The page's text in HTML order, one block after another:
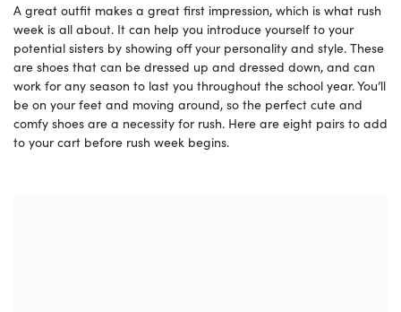
A great outfit makes a great first impression, which is what rush
week is all about. It can help you introduce yourself to your
potential sisters by showing off your personality and style. These
are shoes that can be dressed up and dressed down, and can
work for any season to last you throughout the school year. You’ll
be on your feet and moving around, so the perfect cute and
comfy shoes are a necessity for rush. Here are eight pairs to add
to your cart before rush week begins.